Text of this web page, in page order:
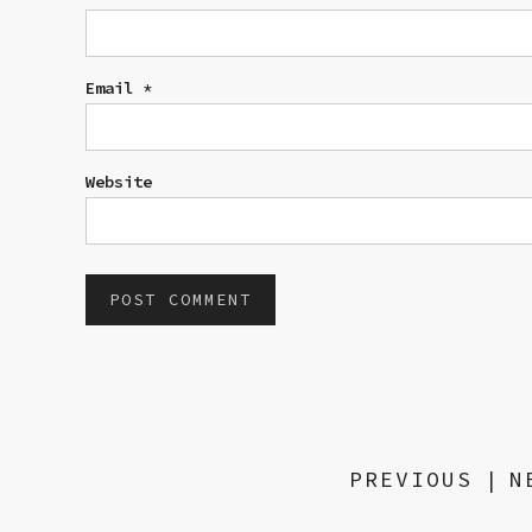
Email *
Website
PREVIOUS |